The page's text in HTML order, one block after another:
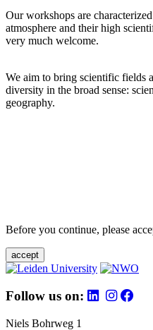
Our workshops are
atmosphere and their high
very much welcome.
We aim to bring scientific fields
diversity in the broad sense:
geography.
Before you continue, please
accept
Follow us on:
Niels Bohrweg 1